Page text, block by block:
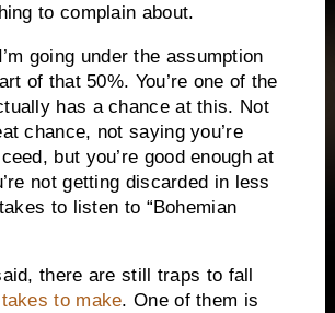
to complain about.
going under the assumption
of that 50%. You’re one of the
has a chance at this. Not
chance, not saying you’re
but you’re good enough at
not getting discarded in less
to listen to “Bohemian
there are still traps to fall
to make. One of them is